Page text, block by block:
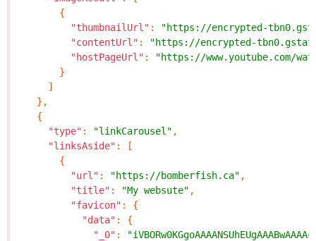
{
"thumbnailUrl" :
"https://encrypted-
"contentUrl" :
"https://encrypted-
"hostPageUrl" :
"https://www.youtube.com/
}
]
},
{
"type" : "linkCarousel" ,
"linksAside" :
[
{
"url" : "https://bomberfish.ca" ,
"title" : "My websute" ,
"favicon" :
{
"data" :
{
"_0" :